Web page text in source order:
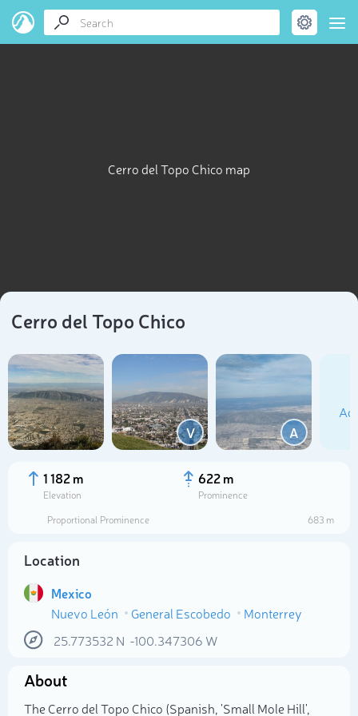
Cerro del Topo Chico map
Cerro del Topo Chico
V A
1 182 m
Elevation
622 m
Prominence
Proportional Prominence
683 m
Location
Mexico
Nuevo León
General Escobedo
Monterrey
25.773532 N -100.347306 W
About
The Cerro del Topo Chico (Spanish, 'Small Mole Hill',
Select photo